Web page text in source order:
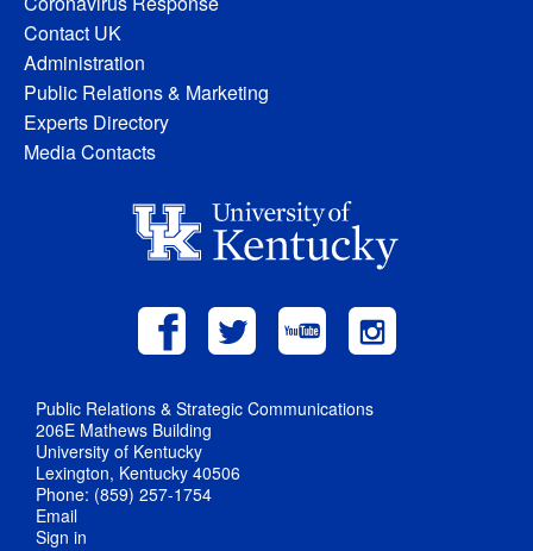
Contact UK
Administration
Public Relations & Marketing
Experts Directory
Media Contacts
Public Relations & Strategic Communications
206E Mathews Building
University of Kentucky
Lexington, Kentucky 40506
Phone: (859) 257-1754
Email
Sign in